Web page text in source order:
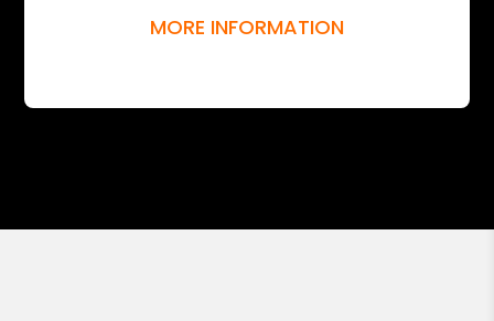
MORE INFORMATION